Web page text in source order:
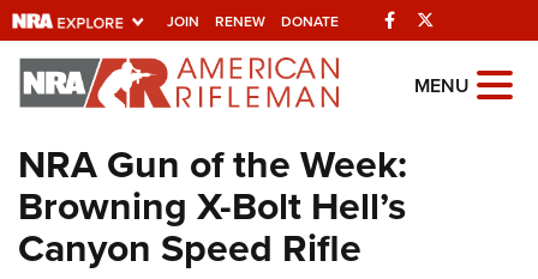
JOIN RENEW DONATE Facebook
Explore The NRA
Universe Of Websites
Quick Links
NRA.ORG
MENU
NRA Gun of the Week:
Browning X-Bolt Hell’s
Canyon Speed Rifle